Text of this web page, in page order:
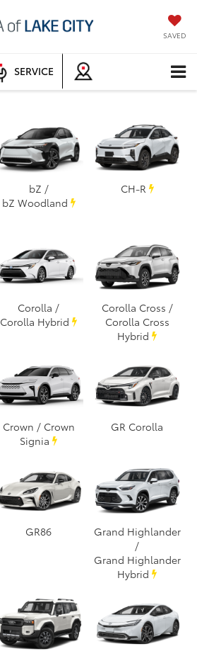
SAVED
SERVICE
bZ /
bZ Woodland
CH-R
Corolla /
Corolla Hybrid
Corolla Cross /
Corolla Cross
Hybrid
Crown / Crown
Signia
GR Corolla
GR86
Grand Highlander
/
Grand Highlander
Hybrid